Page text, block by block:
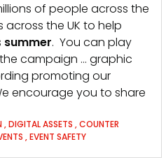
of people across the
across the UK to help
summer. You can play
campaign … graphic
promoting our
encourage you to share
,DIGITAL ASSETS ,COUNTER
,EVENT SAFETY